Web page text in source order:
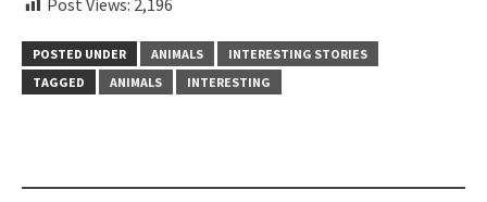
Post Views: 2,196
POSTED UNDER ANIMALS
INTERESTING STORIES
TAGGED
ANIMALS INTERESTING